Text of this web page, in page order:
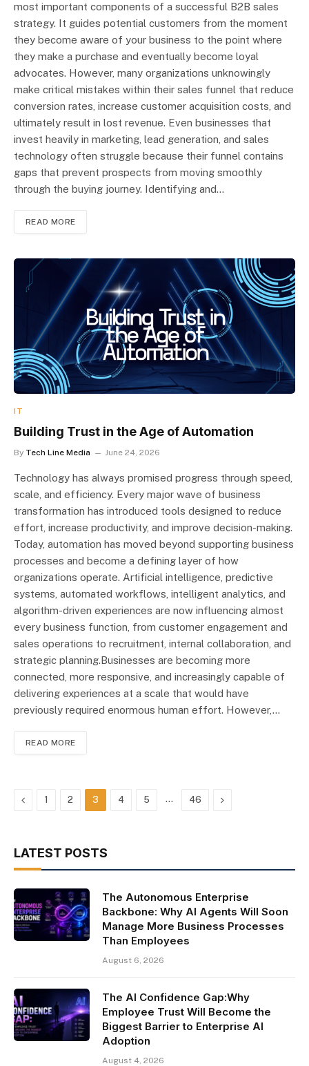
most important components of a successful B2B sales
strategy. It guides potential customers from the moment
they become aware of your business to the point where
they make a purchase and eventually become loyal
advocates. However, many organizations unknowingly
make critical mistakes within their sales funnel that reduce
conversion rates, increase customer acquisition costs, and
ultimately result in lost revenue. Even businesses that
invest heavily in marketing, lead generation, and sales
technology often struggle because their funnel contains
gaps that prevent prospects from moving smoothly
through the buying journey. Identifying and…
READ MORE
IT
Building Trust in the Age of Automation
By Tech Line Media June 24, 2026
Technology has always promised progress through speed,
scale, and efficiency. Every major wave of business
transformation has introduced tools designed to reduce
effort, increase productivity, and improve decision-making.
Today, automation has moved beyond supporting business
processes and become a defining layer of how
organizations operate. Artificial intelligence, predictive
systems, automated workflows, intelligent analytics, and
algorithm-driven experiences are now influencing almost
every business function, from customer engagement and
sales operations to recruitment, internal collaboration, and
strategic planning.Businesses are becoming more
connected, more responsive, and increasingly capable of
delivering experiences at a scale that would have
previously required enormous human effort. However,…
READ MORE
Previous
1 2 3 4 5 … 46 Next
LATEST POSTS
The Autonomous Enterprise
Backbone: Why AI Agents Will Soon
Manage More Business Processes
Than Employees
August 6, 2026
The AI Confidence Gap:Why
Employee Trust Will Become the
Biggest Barrier to Enterprise AI
Adoption
August 4, 2026